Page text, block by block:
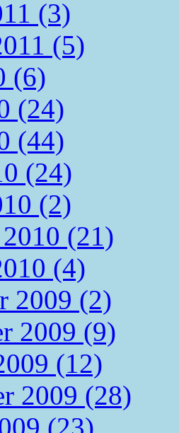
(3)
(5)
(6)
(24)
(44)
(24)
(2)
(21)
(4)
2009 (2)
2009 (9)
(12)
2009 (28)